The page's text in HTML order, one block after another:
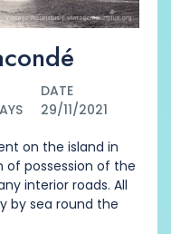
DATE
29/11/2021
on the island in
of possession of the
interior roads. All
by sea round the